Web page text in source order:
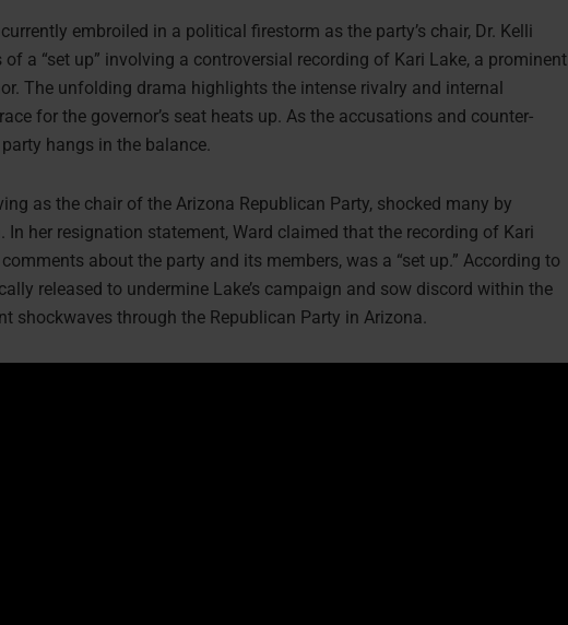
embroiled in a political firestorm as the party’s chair, Dr. Kelli
a “set up” involving a controversial recording of Kari Lake, a prominent
The unfolding drama highlights the intense rivalry and internal
for the governor’s seat heats up. As the accusations and counter-
hangs in the balance.
as the chair of the Arizona Republican Party, shocked many by
her resignation statement, Ward claimed that the recording of Kari
about the party and its members, was a “set up.” According to
released to undermine Lake’s campaign and sow discord within the
shockwaves through the Republican Party in Arizona.